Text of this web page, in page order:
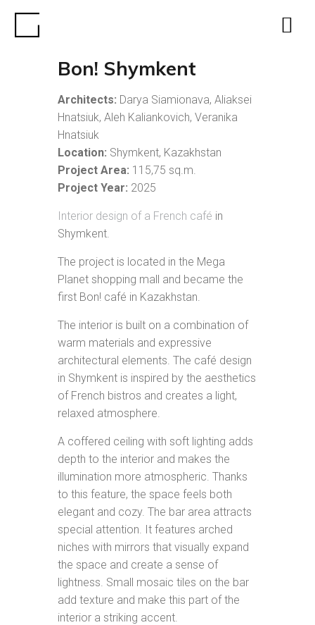
Bon! Shymkent
Architects: Darya Siamionava, Aliaksei
Hnatsiuk, Aleh Kaliankovich, Veranika
Hnatsiuk
Location: Shymkent, Kazakhstan
Project Area: 115,75 sq.m.
Project Year: 2025
Interior design of a French café in
Shymkent.
The project is located in the Mega
Planet shopping mall and became the
first Bon! café in Kazakhstan.
The interior is built on a combination of
warm materials and expressive
architectural elements. The café design
in Shymkent is inspired by the aesthetics
of French bistros and creates a light,
relaxed atmosphere.
A coffered ceiling with soft lighting adds
depth to the interior and makes the
illumination more atmospheric. Thanks
to this feature, the space feels both
elegant and cozy. The bar area attracts
special attention. It features arched
niches with mirrors that visually expand
the space and create a sense of
lightness. Small mosaic tiles on the bar
add texture and make this part of the
interior a striking accent.